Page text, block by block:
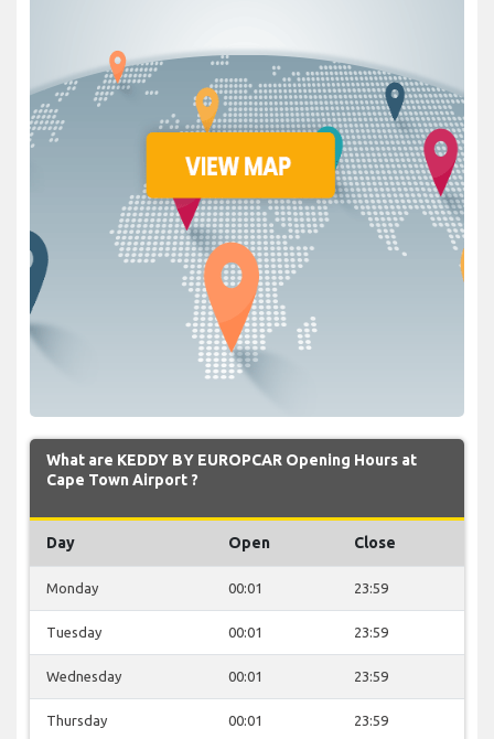
What are KEDDY BY EUROPCAR Opening Hours at
Cape Town Airport ?
Day Open Close
Monday 00:01 23:59
Tuesday 00:01 23:59
Wednesday 00:01 23:59
Thursday 00:01 23:59